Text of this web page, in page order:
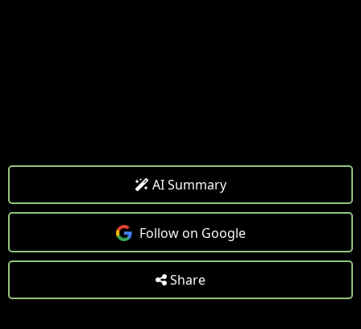
AI Summary
Follow on Google
Share